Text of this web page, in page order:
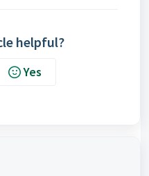
helpful?
Yes